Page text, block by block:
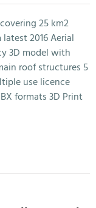
25 km2
2016 Aerial
3D model with
roof structures 5
use licence
formats 3D Print